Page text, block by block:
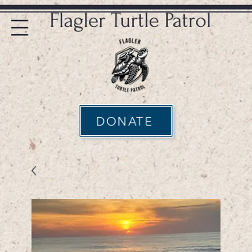
Flagler Turtle Patrol
DONATE